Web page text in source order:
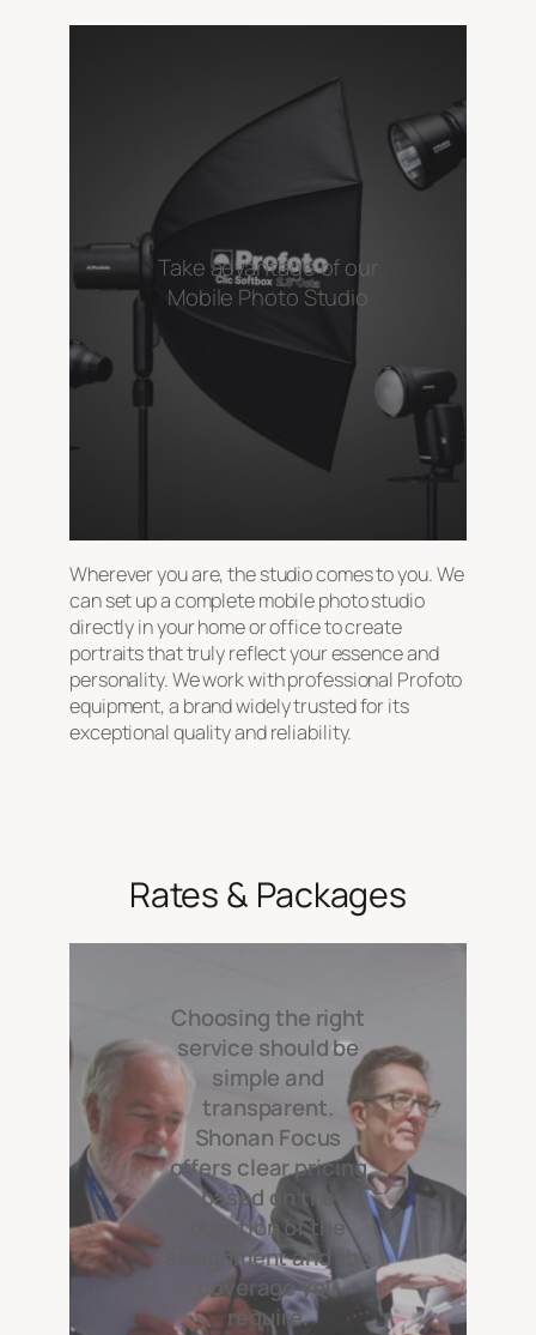
Take advantage of our
Mobile Photo Studio
Wherever you are, the studio comes to you. We
can set up a complete mobile photo studio
directly in your home or office to create
portraits that truly reflect your essence and
personality. We work with professional Profoto
equipment, a brand widely trusted for its
exceptional quality and reliability.
Rates & Packages
Choosing the right
service should be
simple and
transparent.
Shonan Focus
offers clear pricing
based on the
duration of the
assignment and the
coverage you
require.